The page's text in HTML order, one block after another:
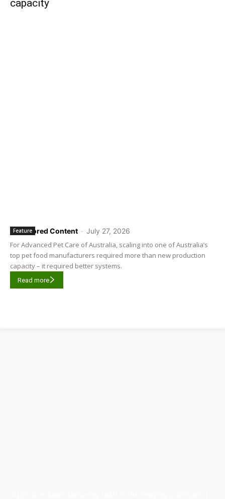
capacity
Sponsored Content - July 27, 2026
Feature
For Advanced Pet Care of Australia, scaling into one of Australia’s
top pet food manufacturers required more than new production
capacity – it required better systems.
Read more